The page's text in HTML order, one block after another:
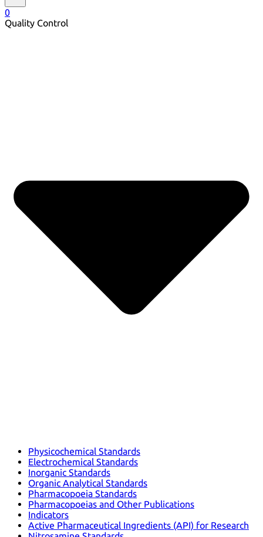
0
Quality Control
Physicochemical Standards
Electrochemical Standards
Inorganic Standards
Organic Analytical Standards
Pharmacopoeia Standards
Pharmacopoeias and Other Publications
Indicators
Active Pharmaceutical Ingredients (API) for Research